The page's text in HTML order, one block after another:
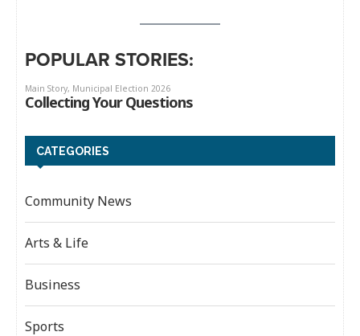
POPULAR STORIES:
CATEGORIES
Community News
Arts & Life
Business
Sports